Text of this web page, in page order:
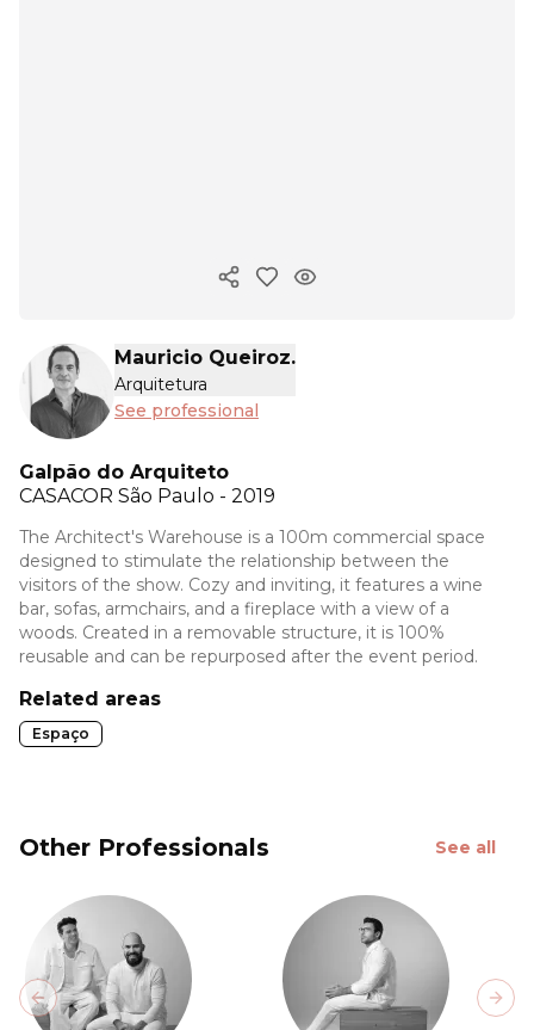
Copy ink
Mauricio Queiroz.
Arquitetura
See professional
Galpão do Arquiteto
CASACOR São Paulo - 2019
The Architect's Warehouse is a 100m commercial space
designed to stimulate the relationship between the
visitors of the show. Cozy and inviting, it features a wine
bar, sofas, armchairs, and a fireplace with a view of a
woods. Created in a removable structure, it is 100%
reusable and can be repurposed after the event period.
Related areas
Espaço
Other Professionals See all
Previous slide